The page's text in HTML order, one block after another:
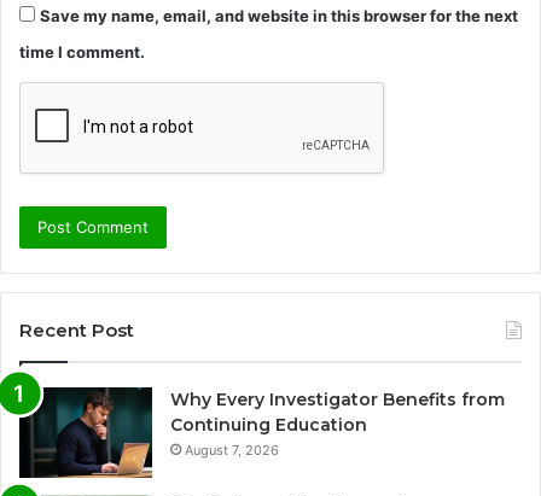
Save my name, email, and website in this browser for the next
time I comment.
Recent Post
Why Every Investigator Benefits from
Continuing Education
August 7, 2026